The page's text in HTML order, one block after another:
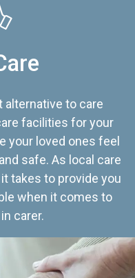
alternative to care
facilities for your
your loved ones feel
safe. As local care
takes to provide you
when it comes to
carer.